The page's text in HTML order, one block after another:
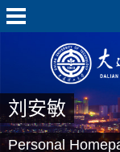
刘安敏
Personal